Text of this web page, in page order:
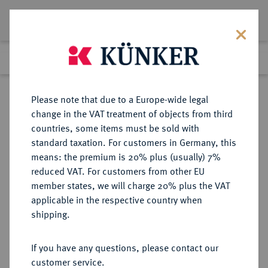
Lot 4538Next lot
Auction 376 · Lot 4538
18 Oct 2022 Finished
GRIECHISCHE MÜNZEN · MACEDONIA
KOINON.
Æs, 3. Jahrhundert n. Chr.;
Please note that due to a Europe-wide legal
change in the VAT treatment of objects from third
countries, some items must be sold with
standard taxation. For customers in Germany, this
means: the premium is 20% plus (usually) 7%
reduced VAT. For customers from other EU
member states, we will charge 20% plus the VAT
applicable in the respective country when
shipping.
If you have any questions, please contact our
customer service.